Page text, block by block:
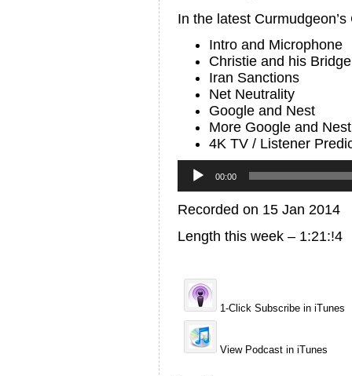
In the latest
Intro and Microphone
Christie and his Bridge
Iran Sanctions
Net Neutrality
Google and Nest
More Google and Nest
4K TV / Listener
Player
00:00
Recorded on 15 Jan 2014
Length this week – 1:21:!4
1-Click Subscribe in iTunes
View Podcast in iTunes